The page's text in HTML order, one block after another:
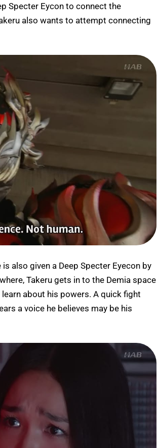
Specter Eycon to connect the
also wants to attempt connecting
also given a Deep Specter Eyecon by
Takeru gets in to the Demia space
about his powers. A quick fight
a voice he believes may be his